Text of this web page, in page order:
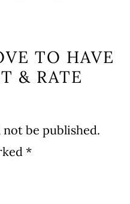
TO HAVE
& RATE
be published.
*